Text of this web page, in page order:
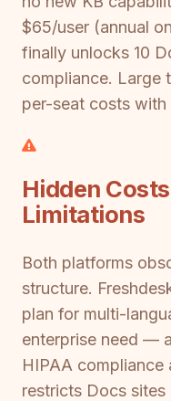
$65/user (annual
finally unlocks 10
compliance. Large
per-seat costs with
Hidden
Limitations
Both platforms
structure.
plan for multi-
enterprise need —
HIPAA
restricts Docs sites